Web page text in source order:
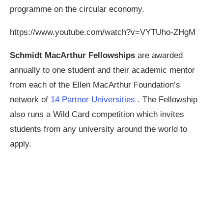
programme on the circular economy.
https://www.youtube.com/watch?v=VYTUho-ZHgM
Schmidt MacArthur Fellowships are awarded
annually to one student and their academic mentor
from each of the Ellen MacArthur Foundation’s
network of 14 Partner Universities . The Fellowship
also runs a Wild Card competition which invites
students from any university around the world to
apply.